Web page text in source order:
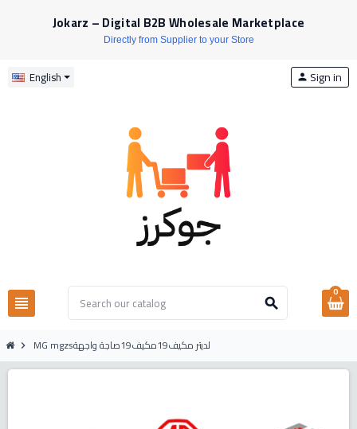
Jokarz – Digital B2B Wholesale Marketplace
Directly from Supplier to your Store
English
view_headline search
person Sign in
0
chevron_right MG mgzsلديتر مكيف19مكيف19صاجة واجهة